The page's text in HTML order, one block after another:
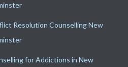
Resolution Counselling New
for Addictions in New